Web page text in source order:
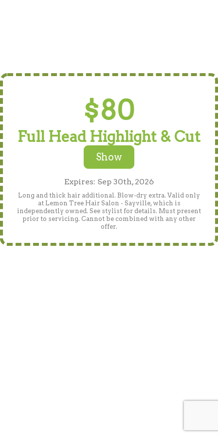
$80
Full Head Highlight & Cut
Show
Expires: Sep 30th, 2026
Long and thick hair additional. Blow-dry extra. Valid only
at Lemon Tree Hair Salon - Sayville, which is
independently owned. See stylist for details. Must present
prior to servicing. Cannot be combined with any other
offer.